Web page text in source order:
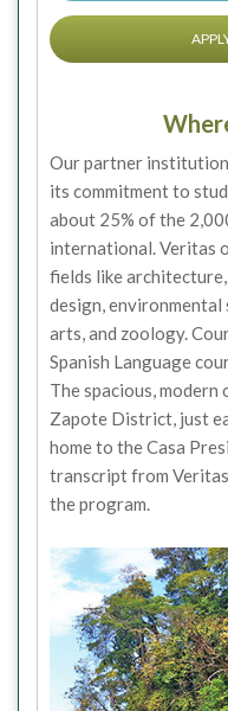
Our partner
its commitment to
about 25% of the
international. Veritas
fields like
design, environmental
arts, and zoology.
Spanish Language
The spacious, modern
Zapote District, just
home to the Casa
transcript from
the program.